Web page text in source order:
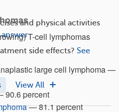
T-cell lymphomas
large cell lymphoma —
90.6 percent
— 81.1 percent
and physical activities
answer
side effects? See
View All